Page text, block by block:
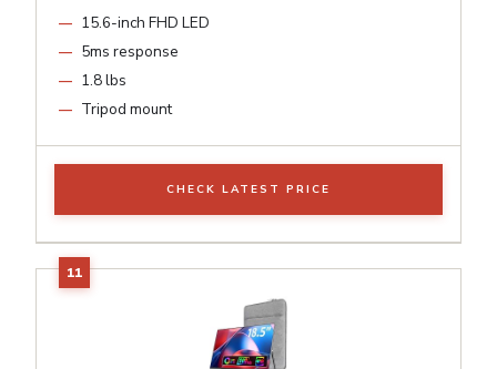
15.6-inch FHD LED
5ms response
1.8 lbs
Tripod mount
CHECK LATEST PRICE